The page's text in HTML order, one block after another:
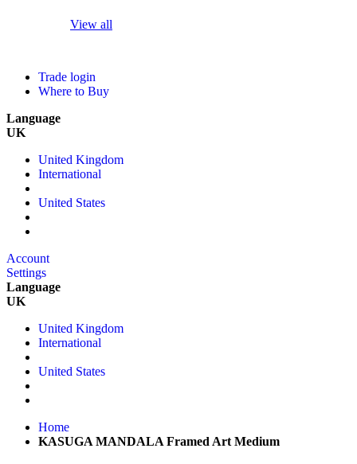
View all
Trade login
Where to Buy
Language
UK
United Kingdom
International
United States
Account
Settings
Language
UK
United Kingdom
International
United States
Home
KASUGA MANDALA Framed Art Medium